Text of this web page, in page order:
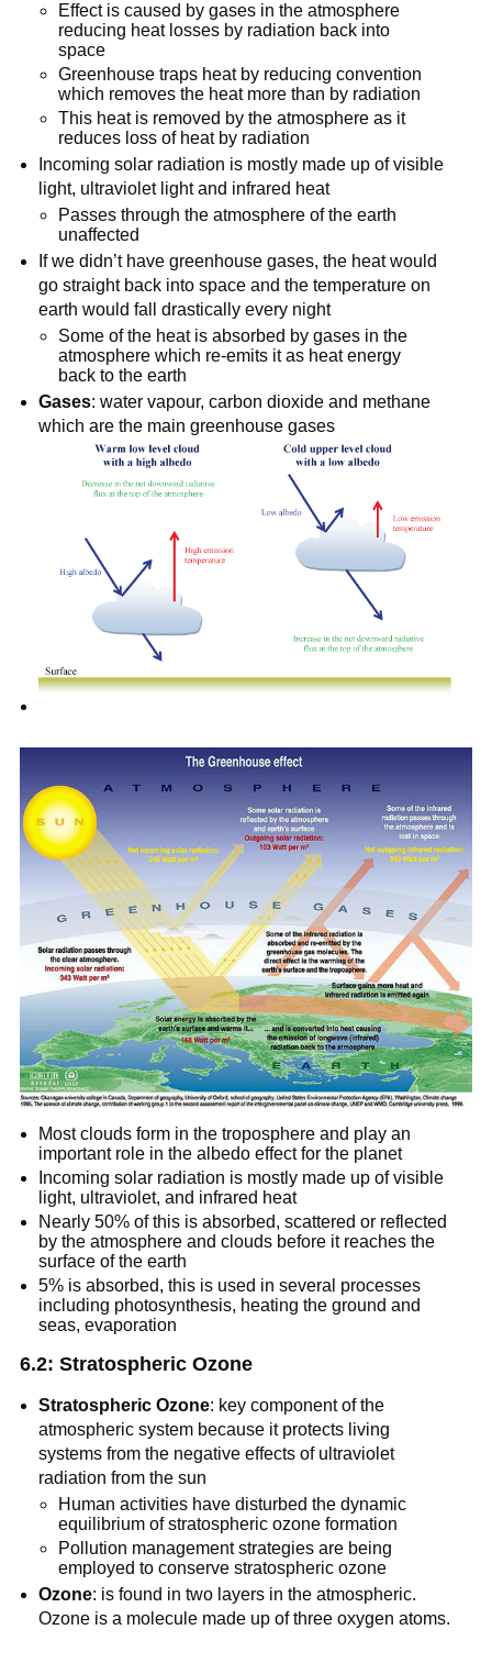
Effect is caused by gases in the atmosphere
reducing heat losses by radiation back into
space
Greenhouse traps heat by reducing convention
which removes the heat more than by radiation
This heat is removed by the atmosphere as it
reduces loss of heat by radiation
Incoming solar radiation is mostly made up of visible
light, ultraviolet light and infrared heat
Passes through the atmosphere of the earth
unaffected
If we didn’t have greenhouse gases, the heat would
go straight back into space and the temperature on
earth would fall drastically every night
Some of the heat is absorbed by gases in the
atmosphere which re-emits it as heat energy
back to the earth
Gases: water vapour, carbon dioxide and methane
which are the main greenhouse gases
Most clouds form in the troposphere and play an
important role in the albedo effect for the planet
Incoming solar radiation is mostly made up of visible
light, ultraviolet, and infrared heat
Nearly 50% of this is absorbed, scattered or reflected
by the atmosphere and clouds before it reaches the
surface of the earth
5% is absorbed, this is used in several processes
including photosynthesis, heating the ground and
seas, evaporation
6.2: Stratospheric Ozone
Stratospheric Ozone: key component of the
atmospheric system because it protects living
systems from the negative effects of ultraviolet
radiation from the sun
Human activities have disturbed the dynamic
equilibrium of stratospheric ozone formation
Pollution management strategies are being
employed to conserve stratospheric ozone
Ozone: is found in two layers in the atmospheric.
Ozone is a molecule made up of three oxygen atoms.